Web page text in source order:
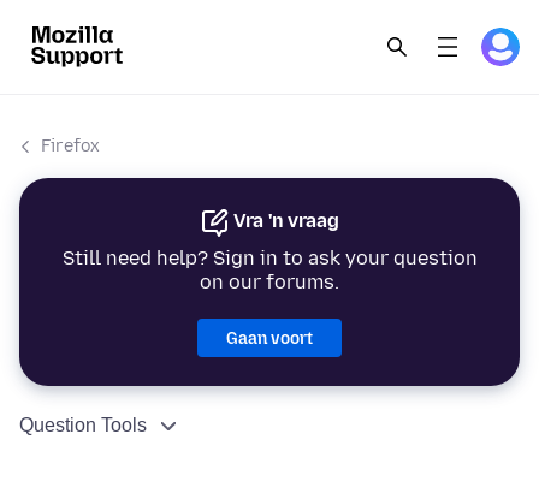
Firefox
Vra 'n vraag
Still need help? Sign in to ask your question
on our forums.
Gaan voort
Question Tools